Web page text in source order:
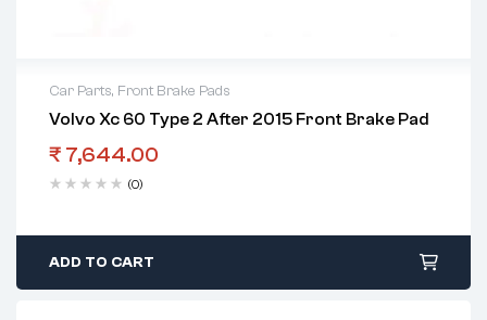
Car Parts, Front Brake Pads
Volvo Xc 60 Type 2 After 2015 Front Brake Pad
₹ 7,644.00
(0)
ADD TO CART